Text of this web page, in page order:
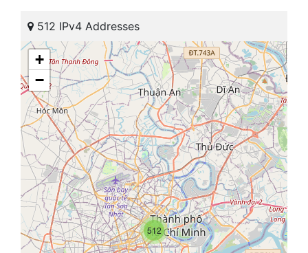
512 IPv4 Addresses
512
+
−